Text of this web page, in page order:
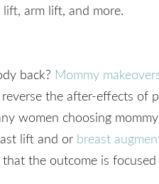
arm lift, and more.
back? Mommy
the after-effects of
women choosing
lift and or breast
the outcome is